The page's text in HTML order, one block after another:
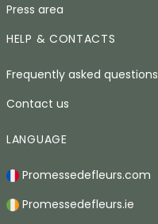
Press area
HELP & CONTACTS
Frequently asked questions
Contact us
LANGUAGE
Promessedefleurs.com
Promessedefleurs.ie